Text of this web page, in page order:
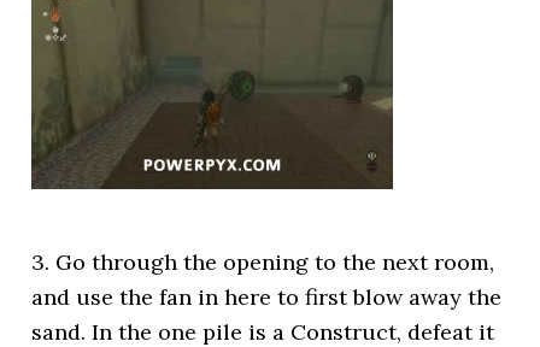
3. Go through the opening to the next room,
and use the fan in here to first blow away the
sand. In the one pile is a Construct, defeat it